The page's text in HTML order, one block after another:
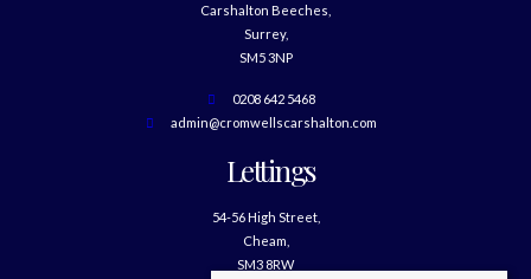
Carshalton Beeches,
Surrey,
SM5 3NP
0208 642 5468
admin@cromwellscarshalton.com
Lettings
54-56 High Street,
Cheam,
SM3 8RW